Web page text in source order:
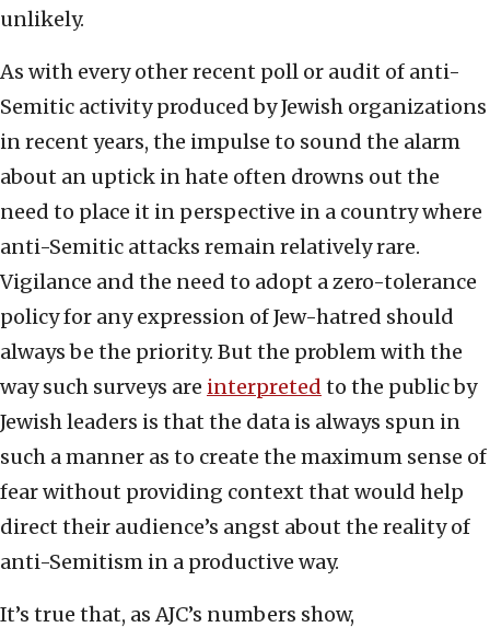
unlikely.
As with every other recent poll or audit of anti-
Semitic activity produced by Jewish organizations
in recent years, the impulse to sound the alarm
about an uptick in hate often drowns out the
need to place it in perspective in a country where
anti-Semitic attacks remain relatively rare.
Vigilance and the need to adopt a zero-tolerance
policy for any expression of Jew-hatred should
always be the priority. But the problem with the
way such surveys are interpreted to the public by
Jewish leaders is that the data is always spun in
such a manner as to create the maximum sense of
fear without providing context that would help
direct their audience’s angst about the reality of
anti-Semitism in a productive way.
It’s true that, as AJC’s numbers show,